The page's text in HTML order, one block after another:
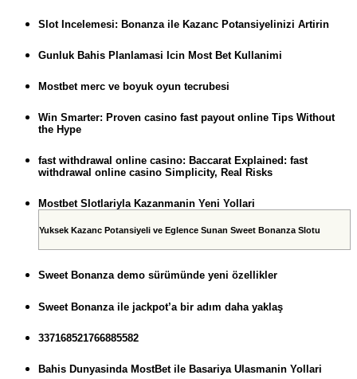
Slot Incelemesi: Bonanza ile Kazanc Potansiyelinizi Artirin
Gunluk Bahis Planlamasi Icin Most Bet Kullanimi
Mostbet merc ve boyuk oyun tecrubesi
Win Smarter: Proven casino fast payout online Tips Without
the Hype
fast withdrawal online casino: Baccarat Explained: fast
withdrawal online casino Simplicity, Real Risks
Mostbet Slotlariyla Kazanmanin Yeni Yollari
Yuksek Kazanc Potansiyeli ve Eglence Sunan Sweet Bonanza Slotu
Sweet Bonanza demo sürümünde yeni özellikler
Sweet Bonanza ile jackpot’a bir adım daha yaklaş
337168521766885582
Bahis Dunyasinda MostBet ile Basariya Ulasmanin Yollari